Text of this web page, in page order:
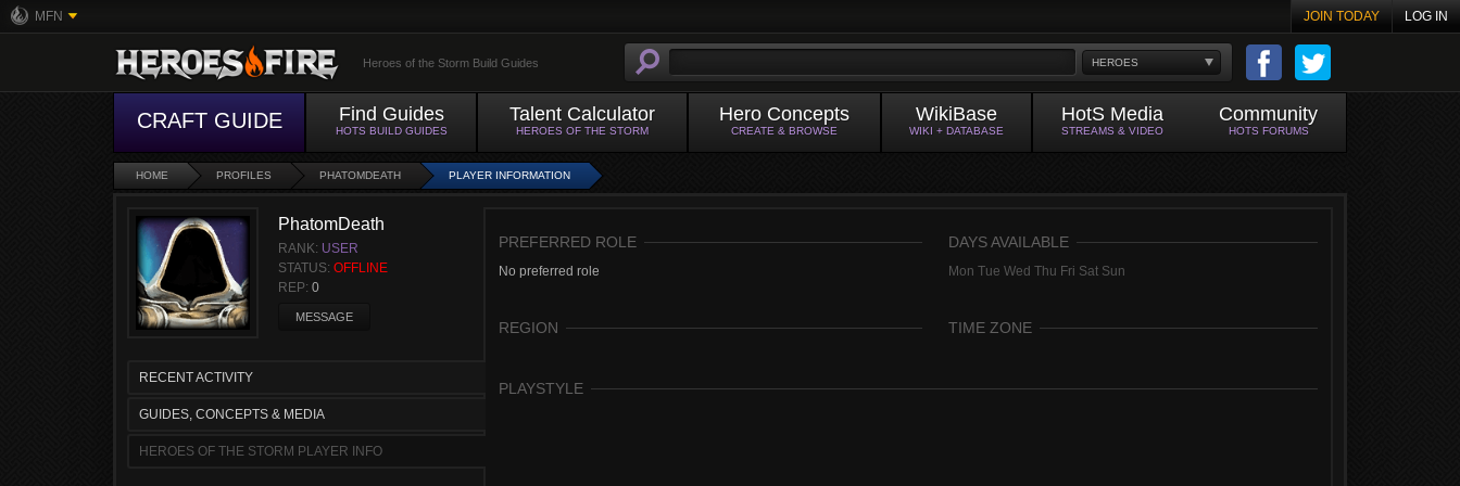
MFN JOIN TODAY LOG IN
HEROES
Heroes of the Storm Build Guides
CRAFT GUIDE Find Guides
HOTS BUILD GUIDES
Talent Calculator
HEROES OF THE STORM
Hero Concepts
CREATE & BROWSE
WikiBase
WIKI + DATABASE
HotS Media
STREAMS & VIDEO
Community
HOTS FORUMS
HOME PROFILES PHATOMDEATH PLAYER INFORMATION
PhatomDeath
RANK: USER
STATUS: OFFLINE
REP: 0
MESSAGE
RECENT ACTIVITY
GUIDES, CONCEPTS & MEDIA
HEROES OF THE STORM PLAYER INFO
PREFERRED ROLE
No preferred role
REGION
DAYS AVAILABLE
Mon Tue Wed Thu Fri Sat Sun
TIME ZONE
PLAYSTYLE